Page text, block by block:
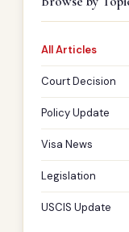
All Articles
Court Decision
Policy Update
Visa News
Legislation
USCIS Update